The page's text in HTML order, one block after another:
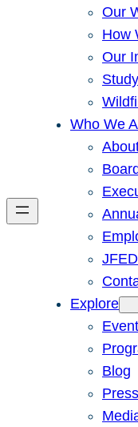
Our
How
Our
Who We
Explore
Blog